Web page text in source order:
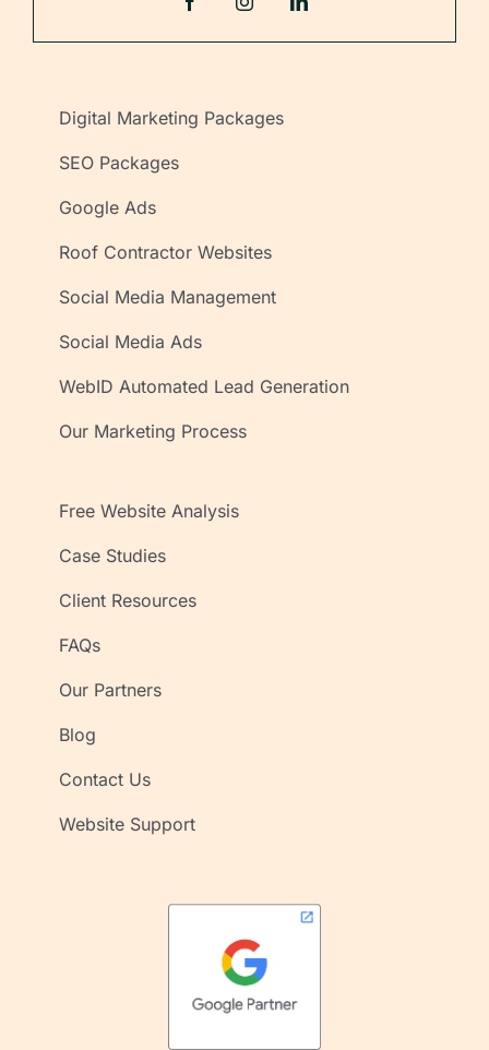
Digital Marketing Packages
SEO Packages
Google Ads
Roof Contractor Websites
Social Media Management
Social Media Ads
WebID Automated Lead Generation
Our Marketing Process
Free Website Analysis
Case Studies
Client Resources
FAQs
Our Partners
Blog
Contact Us
Website Support